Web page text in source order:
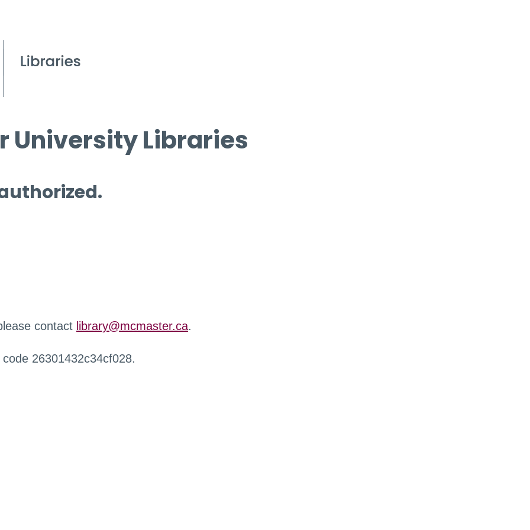
University Libraries
contact library@mcmaster.ca.
26301432c34cf028.